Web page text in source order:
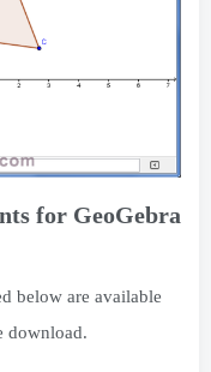
for GeoGebra
below are available
download.